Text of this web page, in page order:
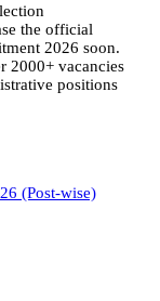
the official
2026 soon.
2000+ vacancies
positions
(Post-wise)